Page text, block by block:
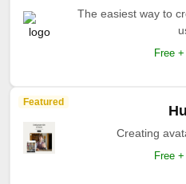
The easiest way to
Free
Featured
Creating
Free